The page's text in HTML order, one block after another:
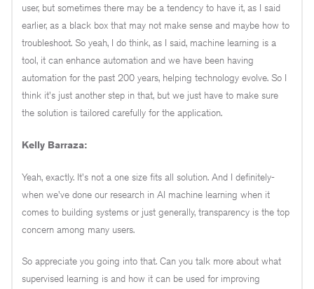
user, but sometimes there may be a tendency to have it, as I said
earlier, as a black box that may not make sense and maybe how to
troubleshoot. So yeah, I do think, as I said, machine learning is a
tool, it can enhance automation and we have been having
automation for the past 200 years, helping technology evolve. So I
think it's just another step in that, but we just have to make sure
the solution is tailored carefully for the application.
Kelly Barraza:
Yeah, exactly. It's not a one size fits all solution. And I definitely-
when we've done our research in AI machine learning when it
comes to building systems or just generally, transparency is the top
concern among many users.
So appreciate you going into that. Can you talk more about what
supervised learning is and how it can be used for improving